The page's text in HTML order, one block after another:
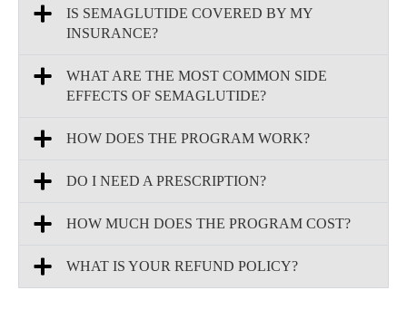
IS SEMAGLUTIDE COVERED BY MY
INSURANCE?
WHAT ARE THE MOST COMMON SIDE
EFFECTS OF SEMAGLUTIDE?
HOW DOES THE PROGRAM WORK?
DO I NEED A PRESCRIPTION?
HOW MUCH DOES THE PROGRAM COST?
WHAT IS YOUR REFUND POLICY?